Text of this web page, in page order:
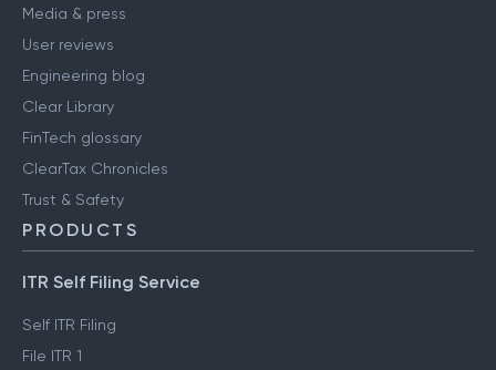
Media & press
User reviews
Engineering blog
Clear Library
FinTech glossary
ClearTax Chronicles
Trust & Safety
PRODUCTS
ITR Self Filing Service
Self ITR Filing
File ITR 1